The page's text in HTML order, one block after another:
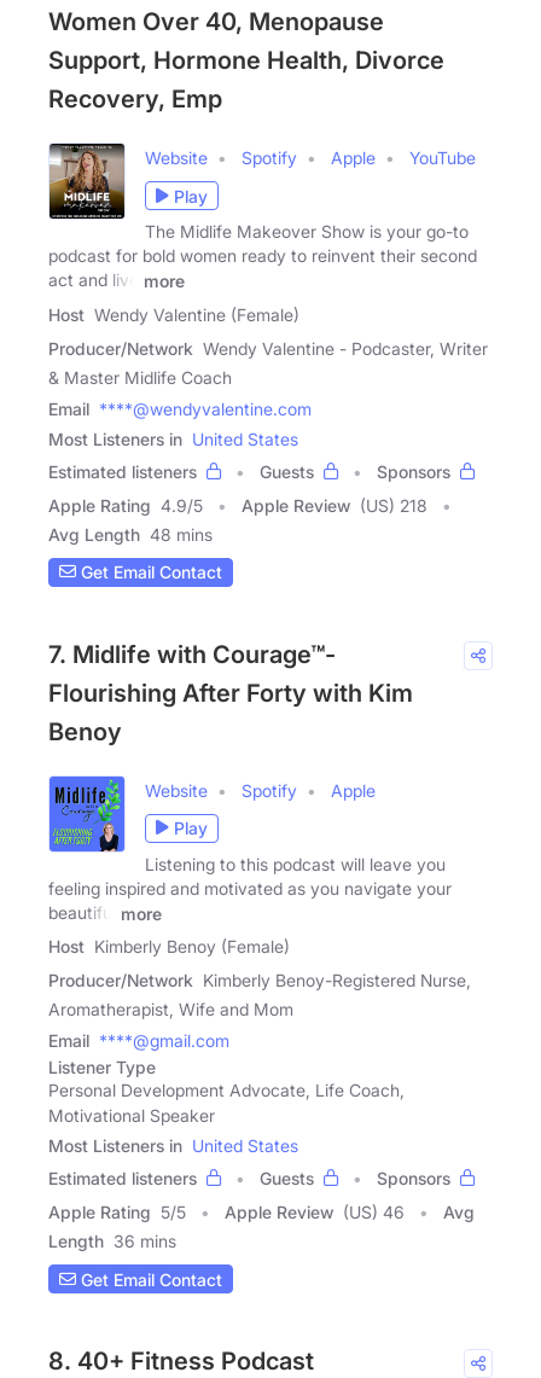
Women Over 40, Menopause
Support, Hormone Health, Divorce
Recovery, Emp
Website Spotify Apple
YouTube
Play
The Midlife Makeover Show is your go-to
podcast for bold women ready to reinvent their second
act and live
more
Host Wendy Valentine (Female)
Producer/Network Wendy Valentine - Podcaster, Writer
& Master Midlife Coach
Email ****@wendyvalentine.com
Most Listeners in United States
Estimated listeners
Guests
Sponsors
Apple Rating 4.9/5 Apple Review (US) 218
Avg Length 48 mins
Get Email Contact
7. Midlife with Courage™-
Flourishing After Forty with Kim
Benoy
Website Spotify
Apple
Play
Listening to this podcast will leave you
feeling inspired and motivated as you navigate your
beautiful
more
Host Kimberly Benoy (Female)
Producer/Network Kimberly Benoy-Registered Nurse,
Aromatherapist, Wife and Mom
Email ****@gmail.com
Listener Type
Personal Development Advocate, Life Coach,
Motivational Speaker
Most Listeners in United States
Estimated listeners
Guests
Sponsors
Apple Rating 5/5 Apple Review (US) 46
Avg
Length 36 mins
Get Email Contact
8. 40+ Fitness Podcast